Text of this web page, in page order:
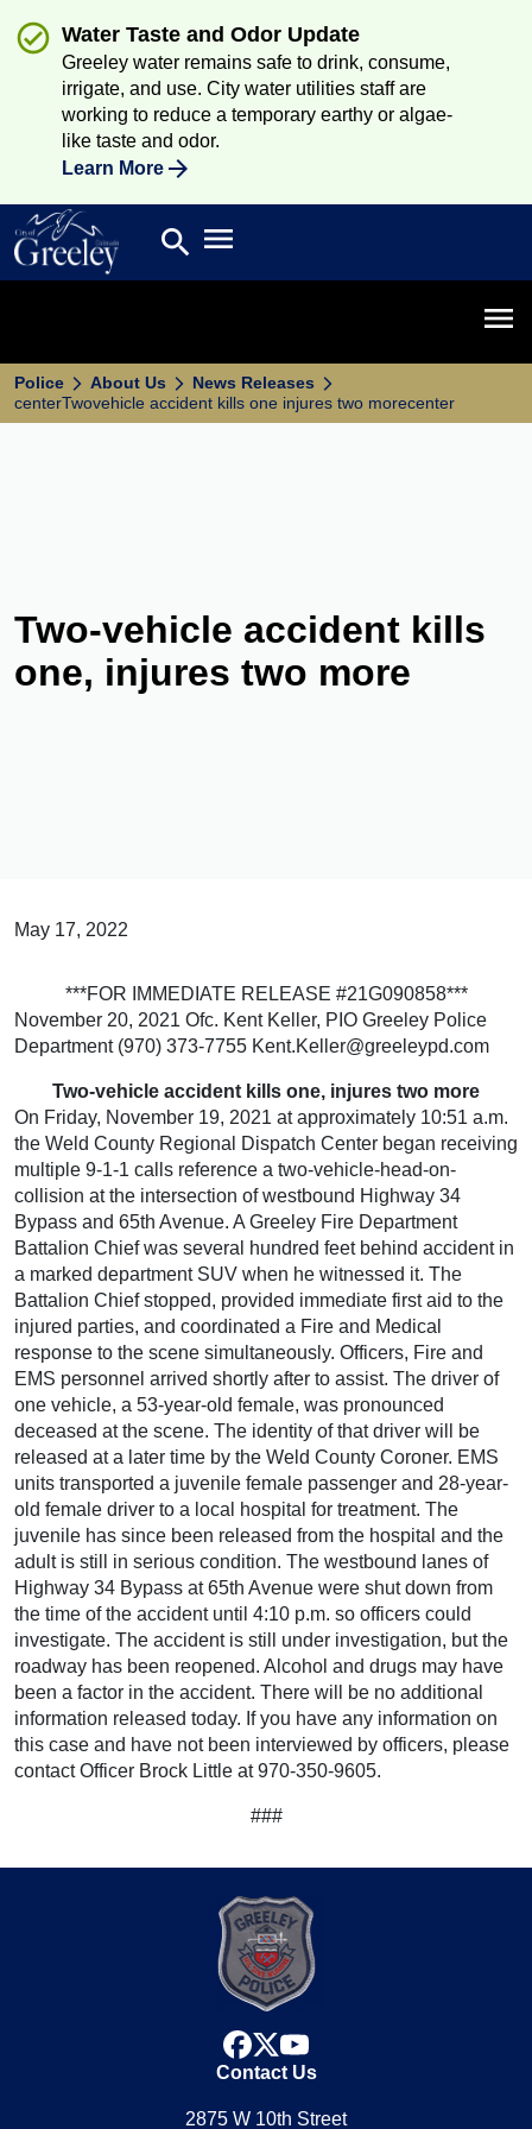
Water Taste and Odor Update
Greeley water remains safe to drink, consume,
irrigate, and use. City water utilities staff are
working to reduce a temporary earthy or algae-
like taste and odor.
Learn More
Search
search Open main menu
Police About Us
News Releases
centerTwovehicle accident kills one injures two morecenter
Two-vehicle accident kills
one, injures two more
May 17, 2022
***FOR IMMEDIATE RELEASE #21G090858***
November 20, 2021 Ofc. Kent Keller, PIO Greeley Police
Department (970) 373-7755 Kent.Keller@greeleypd.com
Two-vehicle accident kills one, injures two more
On Friday, November 19, 2021 at approximately 10:51 a.m.
the Weld County Regional Dispatch Center began receiving
multiple 9-1-1 calls reference a two-vehicle-head-on-
collision at the intersection of westbound Highway 34
Bypass and 65th Avenue. A Greeley Fire Department
Battalion Chief was several hundred feet behind accident in
a marked department SUV when he witnessed it. The
Battalion Chief stopped, provided immediate first aid to the
injured parties, and coordinated a Fire and Medical
response to the scene simultaneously. Officers, Fire and
EMS personnel arrived shortly after to assist. The driver of
one vehicle, a 53-year-old female, was pronounced
deceased at the scene. The identity of that driver will be
released at a later time by the Weld County Coroner. EMS
units transported a juvenile female passenger and 28-year-
old female driver to a local hospital for treatment. The
juvenile has since been released from the hospital and the
adult is still in serious condition. The westbound lanes of
Highway 34 Bypass at 65th Avenue were shut down from
the time of the accident until 4:10 p.m. so officers could
investigate. The accident is still under investigation, but the
roadway has been reopened. Alcohol and drugs may have
been a factor in the accident. There will be no additional
information released today. If you have any information on
this case and have not been interviewed by officers, please
contact Officer Brock Little at 970-350-9605.
###
facebook
x
youtube
Contact Us
2875 W 10th Street